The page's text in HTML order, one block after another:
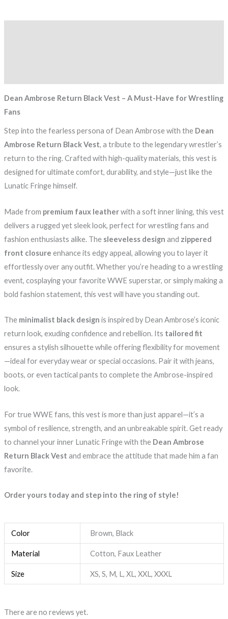
Dean Ambrose Return Black Vest – A Must-Have for Wrestling
Fans
Step into the fearless persona of Dean Ambrose with the Dean
Ambrose Return Black Vest, a tribute to the legendary wrestler’s
return to the ring. Crafted with high-quality materials, this vest is
designed for ultimate comfort, durability, and style—just like the
Lunatic Fringe himself.
Made from premium faux leatherwith a soft inner lining, this vest
delivers a rugged yet sleek look, perfect for wrestling fans and
fashion enthusiasts alike. The sleeveless design and zippered
front closure enhance its edgy appeal, allowing you to layer it
effortlessly over any outfit. Whether you’re heading to a wrestling
event, cosplaying your favorite WWE superstar, or simply making a
bold fashion statement, this vest will have you standing out.
The minimalist black design is inspired by Dean Ambrose’s iconic
return look, exuding confidence and rebellion. Its tailored fit
ensures a stylish silhouette while offering flexibility for movement
—ideal for everyday wear or special occasions. Pair it with jeans,
boots, or even tactical pants to complete the Ambrose-inspired
look.
For true WWE fans, this vest is more than just apparel—it’s a
symbol of resilience, strength, and an unbreakable spirit. Get ready
to channel your inner Lunatic Fringe with the Dean Ambrose
Return Black Vest and embrace the attitude that made him a fan
favorite.
Order yours today and step into the ring of style!
Color Brown, Black
Material Cotton, Faux Leather
Size XS, S, M, L, XL, XXL, XXXL
There are no reviews yet.